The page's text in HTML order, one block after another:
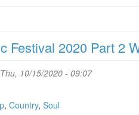
Music
2020
Part
720p
Festival 2020 Part 2
10/15/2020 - 09:07
Country Soul